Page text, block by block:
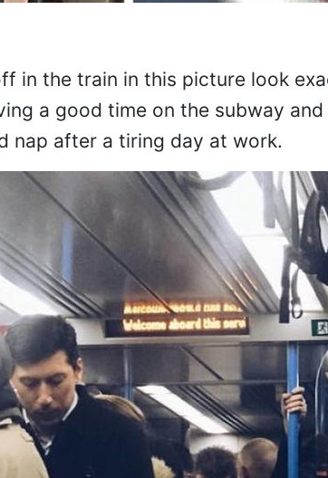
in the train in this picture look
a good time on the subway
nap after a tiring day at work.